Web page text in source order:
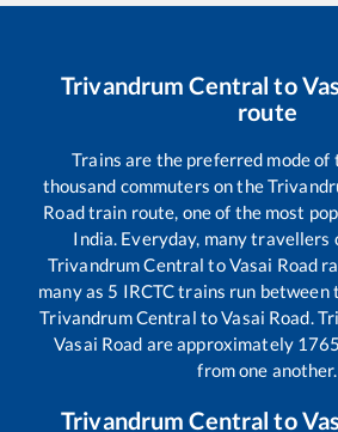
Trivandrum Central to
route
Trains are the preferred mode
thousand commuters on the
Roadtrain route, one of the most
India. Everyday, many travellers
Trivandrum Central toVasai Road
many as 5 IRCTC trains run between
Trivandrum Central toVasai Road.
Vasai Road are approximately 1765
from one another.
Trivandrum Central to